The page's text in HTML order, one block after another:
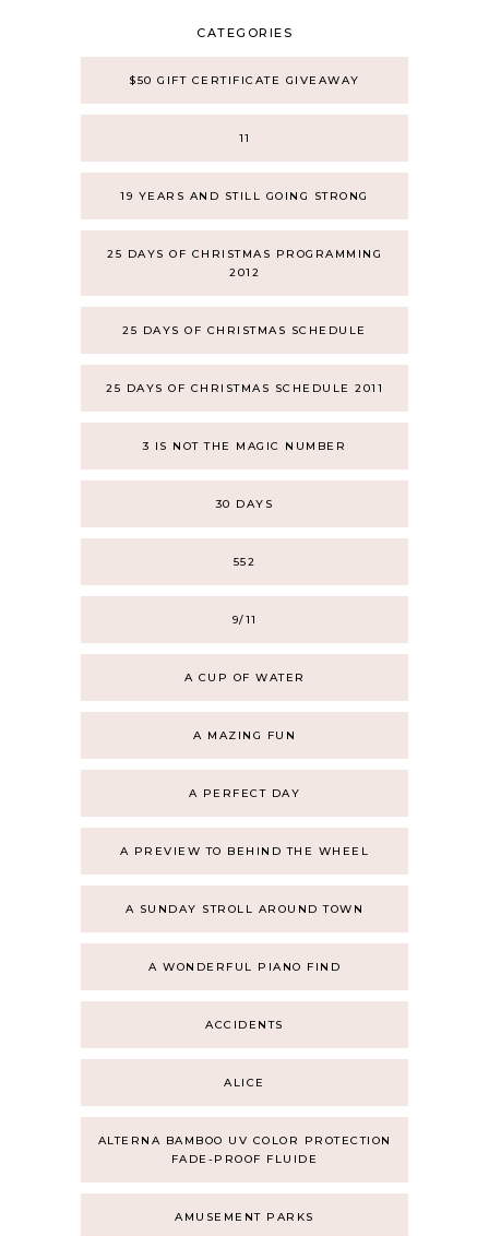
CATEGORIES
$50 GIFT CERTIFICATE GIVEAWAY
11
19 YEARS AND STILL GOING STRONG
25 DAYS OF CHRISTMAS PROGRAMMING
2012
25 DAYS OF CHRISTMAS SCHEDULE
25 DAYS OF CHRISTMAS SCHEDULE 2011
3 IS NOT THE MAGIC NUMBER
30 DAYS
552
9/11
A CUP OF WATER
A MAZING FUN
A PERFECT DAY
A PREVIEW TO BEHIND THE WHEEL
A SUNDAY STROLL AROUND TOWN
A WONDERFUL PIANO FIND
ACCIDENTS
ALICE
ALTERNA BAMBOO UV COLOR PROTECTION
FADE-PROOF FLUIDE
AMUSEMENT PARKS